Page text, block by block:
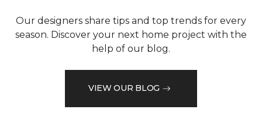
Our designers share tips and top trends for every
season. Discover your next home project with the
help of our blog.
VIEW OUR BLOG